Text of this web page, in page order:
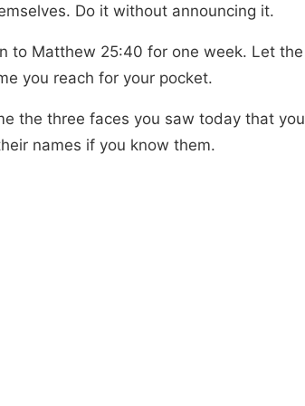
Do it without announcing it.
to Matthew 25:40 for one week. Let the
you reach for your pocket.
the three faces you saw today that you
names if you know them.